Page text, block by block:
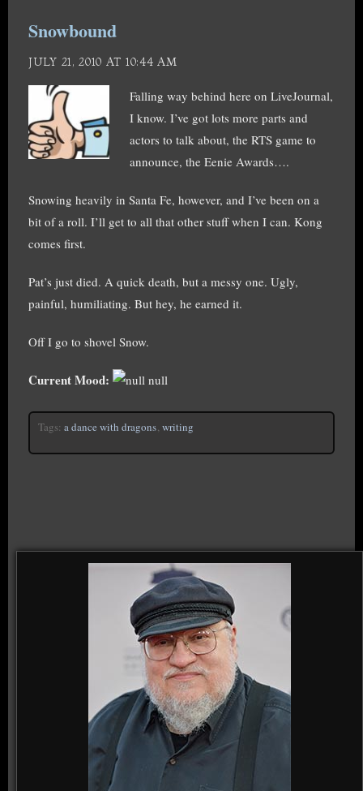
Snowbound
JULY 21, 2010 AT 10:44 AM
Falling way behind here on LiveJournal,
I know. I’ve got lots more parts and
actors to talk about, the RTS game to
announce, the Eenie Awards….
Snowing heavily in Santa Fe, however, and I’ve been on a
bit of a roll. I’ll get to all that other stuff when I can. Kong
comes first.
Pat’s just died. A quick death, but a messy one. Ugly,
painful, humiliating. But hey, he earned it.
Off I go to shovel Snow.
Current Mood: null
Tags: a dance with dragons writing